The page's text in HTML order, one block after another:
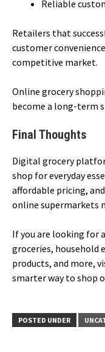
Reliable
Retailers that
customer
competitive market.
Online grocery
become a long-term
Final Thoughts
Digital grocery
shop for everyday
affordable pricing,
online supermarkets
If you are looking for
groceries, household
products, and more,
smarter way to shop
POSTED UNDER